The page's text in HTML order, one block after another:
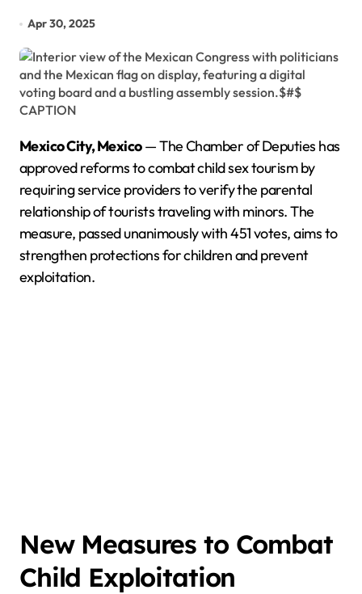
Apr 30, 2025
Mexico City, Mexico— The Chamber of Deputies has
approved reforms to combat child sex tourism by
requiring service providers to verify the parental
relationship of tourists traveling with minors. The
measure, passed unanimously with 451 votes, aims to
strengthen protections for children and prevent
exploitation.
New Measures to Combat
Child Exploitation